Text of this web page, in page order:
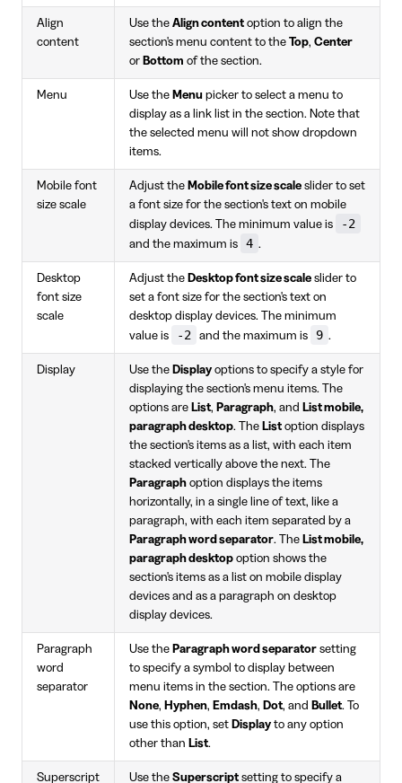
Align
content
Use the Align content option to align the
section's menu content to the Top, Center
or Bottom of the section.
Menu Use the Menu picker to select a menu to
display as a link list in the section. Note that
the selected menu will not show dropdown
items.
Mobile font
size scale
Adjust the Mobile font size scale slider to set
a font size for the section's text on mobile
display devices. The minimum value is
-2
and the maximum is 4 .
Desktop
font size
scale
Adjust the Desktop font size scale slider to
set a font size for the section's text on
desktop display devices. The minimum
value is
-2 and the maximum is 9 .
Display Use the Display options to specify a style for
displaying the section's menu items. The
options are List, Paragraph, and List mobile,
paragraph desktop. The List option displays
the section's items as a list, with each item
stacked vertically above the next. The
Paragraph option displays the items
horizontally, in a single line of text, like a
paragraph, with each item separated by a
Paragraph word separator. The List mobile,
paragraph desktop option shows the
section's items as a list on mobile display
devices and as a paragraph on desktop
display devices.
Paragraph
word
separator
Use the Paragraph word separator setting
to specify a symbol to display between
menu items in the section. The options are
None, Hyphen, Emdash, Dot, and Bullet. To
use this option, set Display to any option
other than List.
Superscript Use the Superscript setting to specify a